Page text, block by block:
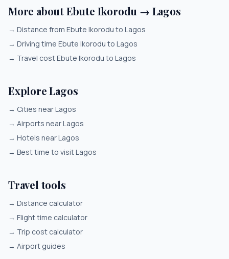
More about Ebute Ikorodu → Lagos
→ Distance from Ebute Ikorodu to Lagos
→ Driving time Ebute Ikorodu to Lagos
→ Travel cost Ebute Ikorodu to Lagos
Explore Lagos
→ Cities near Lagos
→ Airports near Lagos
→ Hotels near Lagos
→ Best time to visit Lagos
Travel tools
→ Distance calculator
→ Flight time calculator
→ Trip cost calculator
→ Airport guides